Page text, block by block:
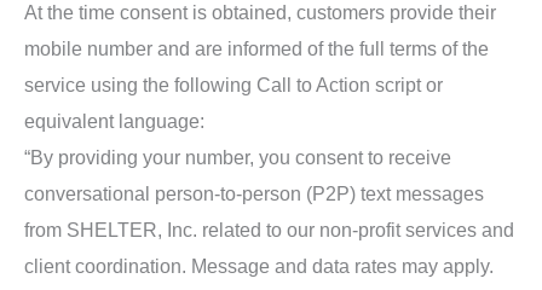
At the time consent is obtained, customers provide their
mobile number and are informed of the full terms of the
service using the following Call to Action script or
equivalent language:
“By providing your number, you consent to receive
conversational person-to-person (P2P) text messages
from SHELTER, Inc. related to our non-profit services and
client coordination. Message and data rates may apply.